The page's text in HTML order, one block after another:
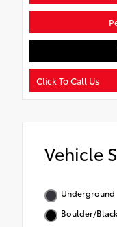
Click To Call Us
Vehicle
Underground
Boulder/